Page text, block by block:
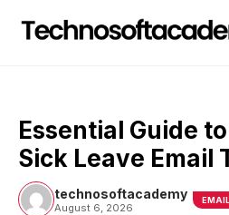
Essential Guide
Sick Leave Email
technosoftacademy
August 6, 2026